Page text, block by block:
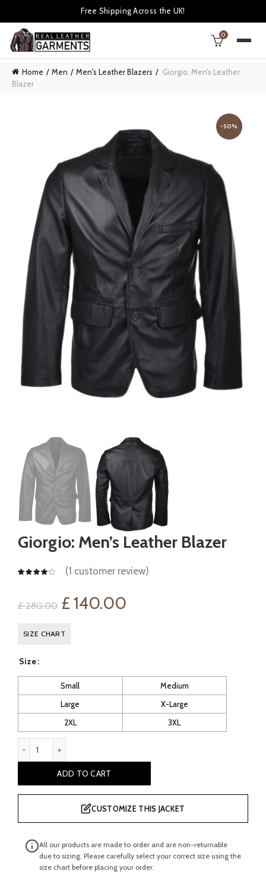
Free Shipping Across the UK!
0
Home Men Men's Leather Blazers
Giorgio: Men’s Leather
Blazer
-50%
Giorgio: Men’s Leather Blazer
(1 customer review)
£280.00 Original
price
£ 280.00.
£ 140.00
£ 140.00.
SIZE CHART
Size
Small
Medium
Large
X-Large
2XL
3XL
ADD TO CART
CUSTOMIZE THIS JACKET
All our products are made to order and are non-returnable
due to sizing. Please carefully select your correct size using the
size chart before placing your order.